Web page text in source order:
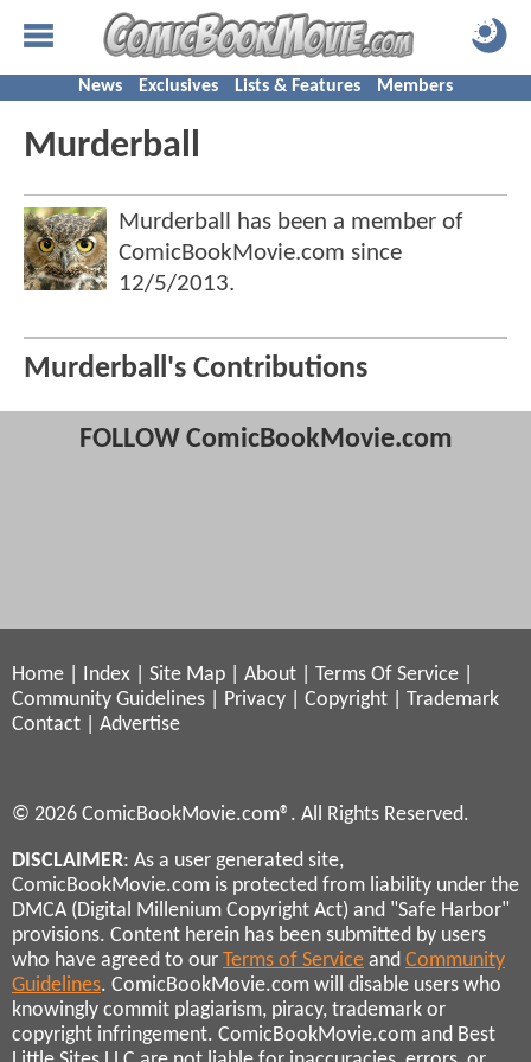
News Exclusives Lists & Features Members
Murderball
Murderball has been a member of
ComicBookMovie.com since
12/5/2013.
Murderball's Contributions
FOLLOW ComicBookMovie.com
Home Index Site Map About Terms Of Service
Community Guidelines
Privacy Copyright
Trademark
Contact
Advertise
© 2026 ComicBookMovie.com®. All Rights Reserved.
DISCLAIMER: As a user generated site,
ComicBookMovie.com is protected from liability under the
DMCA (Digital Millenium Copyright Act) and "Safe Harbor"
provisions. Content herein has been submitted by users
who have agreed to our Terms of Service and Community
Guidelines. ComicBookMovie.com will disable users who
knowingly commit plagiarism, piracy, trademark or
copyright infringement. ComicBookMovie.com and Best